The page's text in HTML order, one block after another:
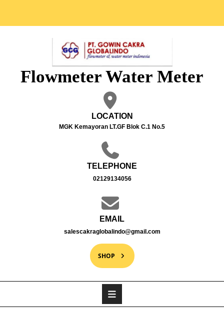
Flowmeter Water Meter
LOCATION
MGK Kemayoran LT.GF Blok C.1 No.5
TELEPHONE
02129134056
EMAIL
salescakraglobalindo@gmail.com
SHOP